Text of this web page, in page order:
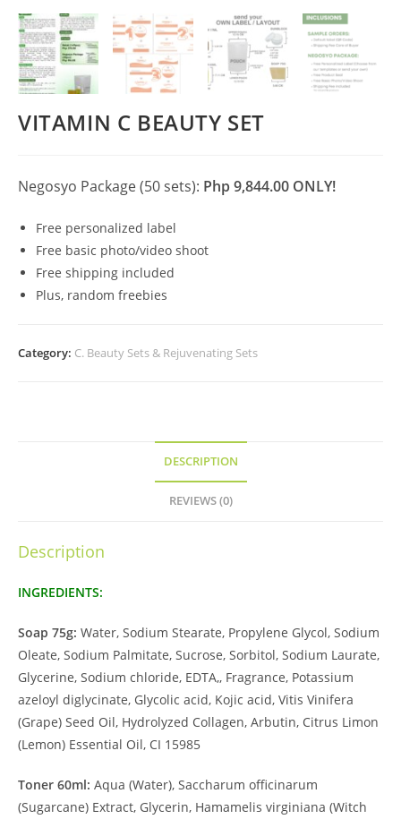
VITAMIN C BEAUTY SET
Negosyo Package (50 sets): Php 9,844.00 ONLY!
Free personalized label
Free basic photo/video shoot
Free shipping included
Plus, random freebies
Category: C. Beauty Sets & Rejuvenating Sets
DESCRIPTION
REVIEWS (0)
Description
INGREDIENTS:
Soap 75g: Water, Sodium Stearate, Propylene Glycol, Sodium
Oleate, Sodium Palmitate, Sucrose, Sorbitol, Sodium Laurate,
Glycerine, Sodium chloride, EDTA,, Fragrance, Potassium
azeloyl diglycinate, Glycolic acid, Kojic acid, Vitis Vinifera
(Grape) Seed Oil, Hydrolyzed Collagen, Arbutin, Citrus Limon
(Lemon) Essential Oil, CI 15985
Toner 60ml: Aqua (Water), Saccharum officinarum
(Sugarcane) Extract, Glycerin, Hamamelis virginiana (Witch